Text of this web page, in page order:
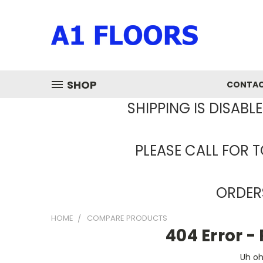
SHOP
SHIPPING IS
PLEASE CALL FOR
HOME COMPARE PRODUCTS
404 Error -
Uh